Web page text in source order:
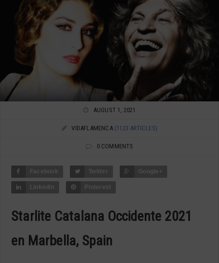
AUGUST 1, 2021
VIDAFLAMENCA (1123 ARTICLES)
0 COMMENTS
Facebook Twitter Google+
LinkedIn Pinterest
Starlite Catalana Occidente 2021
en Marbella, Spain